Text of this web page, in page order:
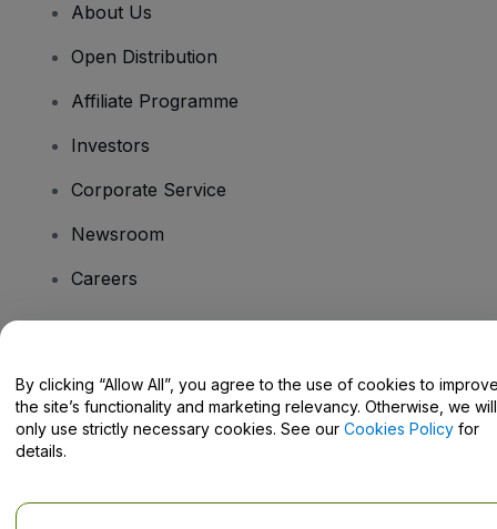
About Us
Open Distribution
Affiliate Programme
Investors
Corporate Service
Newsroom
Careers
Help Centre / Contact Us
By clicking “Allow All”, you agree to the use of cookies to
the site’s functionality and marketing relevancy. Otherwise, we will
only use strictly necessary cookies. See our Cookies Policy for
details.